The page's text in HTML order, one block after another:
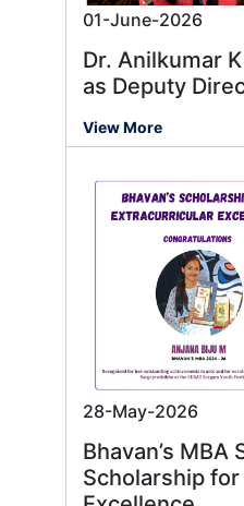
01-June-2026
Dr. Anilkumar
as Deputy
View More
28-May-2026
Bhavan’s
Scholarship